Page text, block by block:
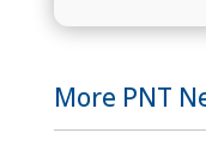
More PNT